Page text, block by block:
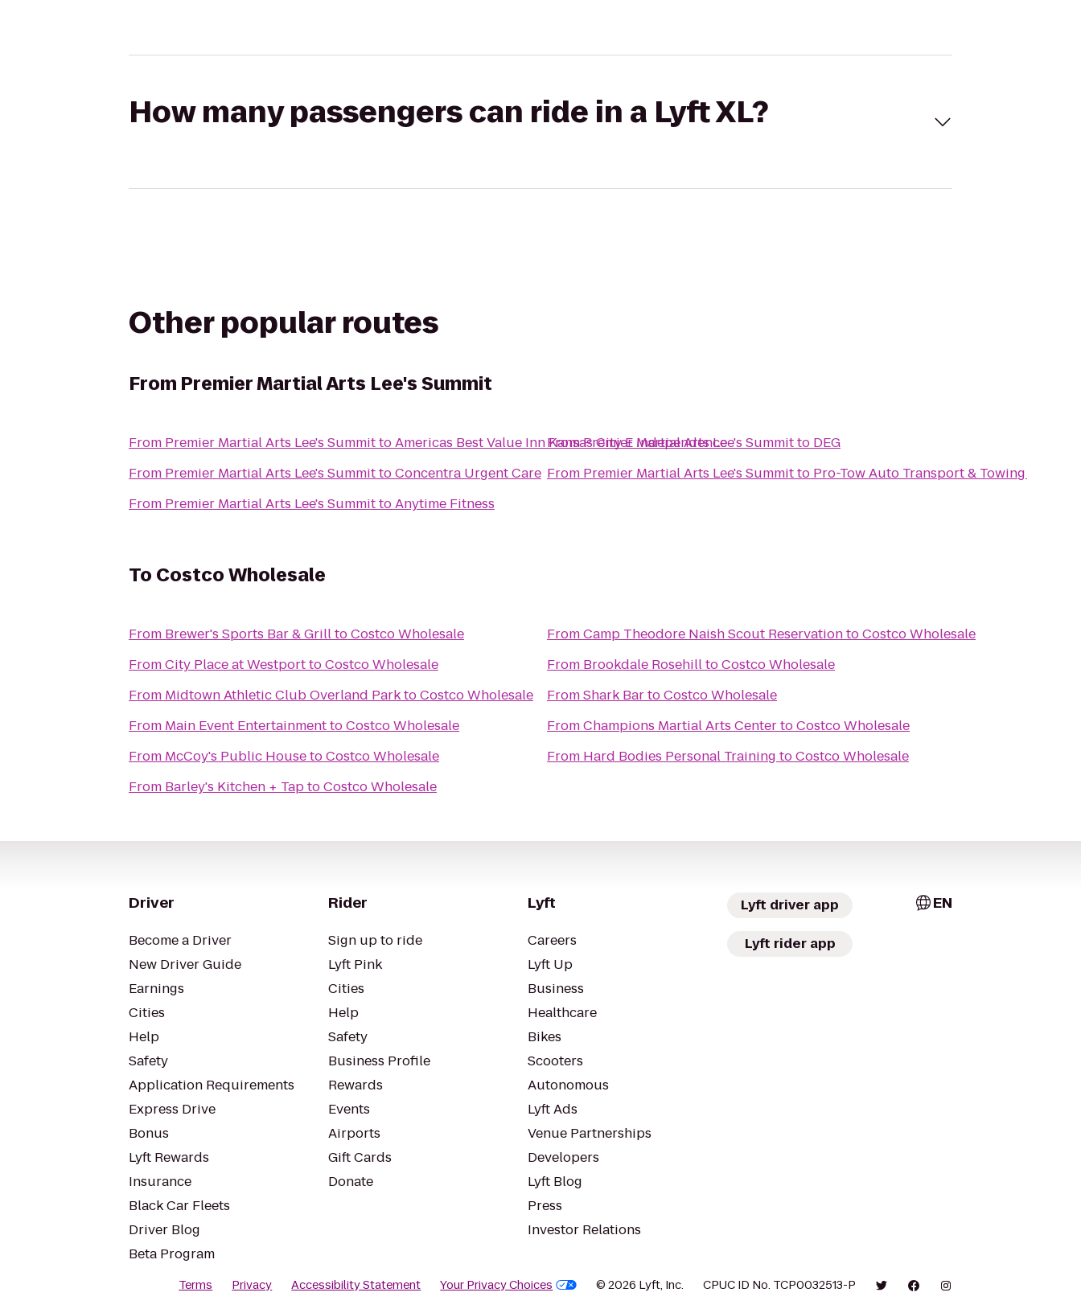
How many passengers can ride in a Lyft XL?
Other popular routes
From Premier Martial Arts Lee's Summit
From Premier Martial Arts Lee's SummittoAmericas Best Value Inn Kansas City E Independence
From Premier Martial Arts Lee's SummittoConcentra Urgent Care
From Premier Martial Arts Lee's SummittoAnytime Fitness
FromPremier Martial Arts Lee's Summitto DEG
From Premier Martial Arts Lee's Summitto Pro-Tow Auto Transport & Towing
To Costco Wholesale
From Brewer's Sports Bar & GrilltoCostco Wholesale
FromCity Place at WestporttoCostco Wholesale
From Midtown Athletic Club Overland ParktoCostco Wholesale
From Main Event EntertainmenttoCostco Wholesale
From McCoy's Public HousetoCostco Wholesale
From Barley's Kitchen + TaptoCostco Wholesale
FromCamp Theodore Naish Scout ReservationtoCostco Wholesale
From Brookdale RosehilltoCostco Wholesale
FromShark BartoCostco Wholesale
FromChampions Martial Arts CentertoCostco Wholesale
From Hard Bodies Personal Training toCostco Wholesale
Driver
Become a Driver
New Driver Guide
Earnings
Cities
Help
Safety
Application Requirements
Express Drive
Bonus
Lyft Rewards
Insurance
Black Car Fleets
Driver Blog
Beta Program
Rider
Sign up to ride
Lyft Pink
Cities
Help
Safety
Business Profile
Rewards
Events
Airports
Gift Cards
Donate
Lyft
Careers
Lyft Up
Business
Healthcare
Bikes
Scooters
Autonomous
Lyft Ads
Venue Partnerships
Developers
Lyft Blog
Press
Investor Relations
Lyft driver app
Lyft rider app
EN
Terms Privacy Accessibility Statement Your Privacy Choices © 2026 Lyft, Inc. CPUC ID No. TCP0032513-P